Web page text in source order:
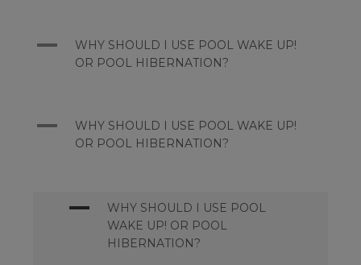
A
WHY SHOULD I USE POOL WAKE UP!
OR POOL HIBERNATION?
A
WHY SHOULD I USE POOL WAKE UP!
OR POOL HIBERNATION?
A
WHY SHOULD I USE POOL
WAKE UP! OR POOL
HIBERNATION?